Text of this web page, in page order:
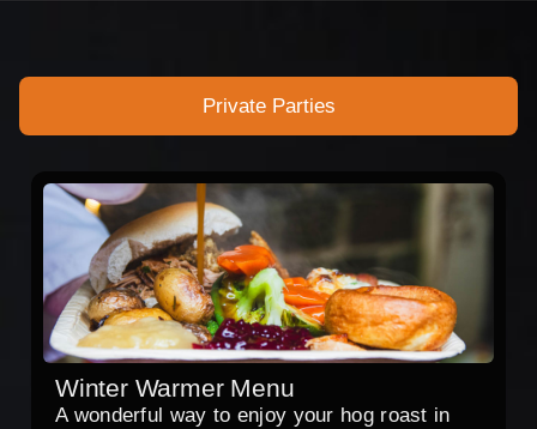
Private Parties
Winter Warmer Menu
A wonderful way to enjoy your hog roast in